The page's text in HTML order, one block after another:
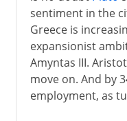
sentiment in the
Greece is
expansionist
Amyntas III.
move on. And by
employment, as